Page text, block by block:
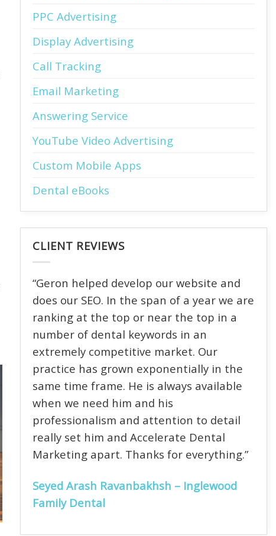
PPC Advertising
Display Advertising
Call Tracking
Email Marketing
Answering Service
YouTube Video Advertising
Custom Mobile Apps
Dental eBooks
CLIENT REVIEWS
“Geron helped develop our website and
does our SEO. In the span of a year we are
ranking at the top or near the top in a
number of dental keywords in an
extremely competitive market. Our
practice has grown exponentially in the
same time frame. He is always available
when we need him and his
professionalism and attention to detail
really set him and Accelerate Dental
Marketing apart. Thanks for everything.”
Seyed Arash Ravanbakhsh – Inglewood
Family Dental